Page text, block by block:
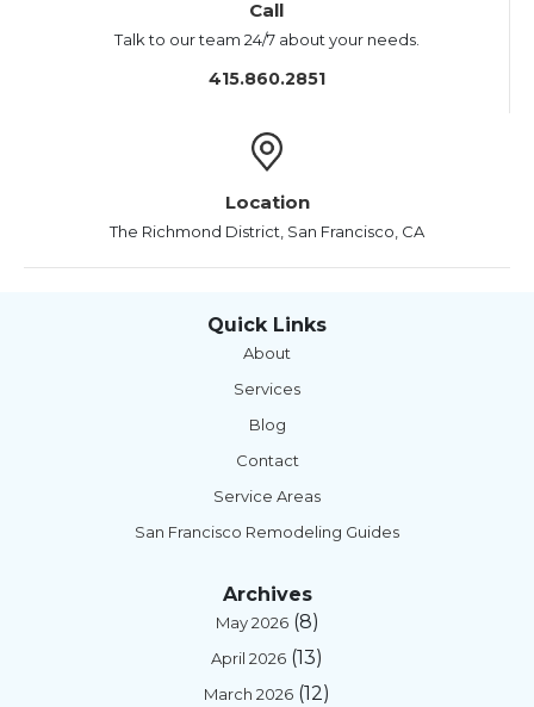
Call
Talk to our team 24/7 about your needs.
415.860.2851
Location
The Richmond District, San Francisco, CA
Quick Links
About
Services
Blog
Contact
Service Areas
San Francisco Remodeling Guides
Archives
May 2026(8)
April 2026 (13)
March 2026 (12)